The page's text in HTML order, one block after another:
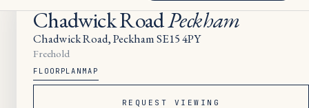
Chadwick RoadPeckham
Chadwick Road, Peckham SE15 4PY
Freehold
FLOORPLAN MAP
REQUEST VIEWING